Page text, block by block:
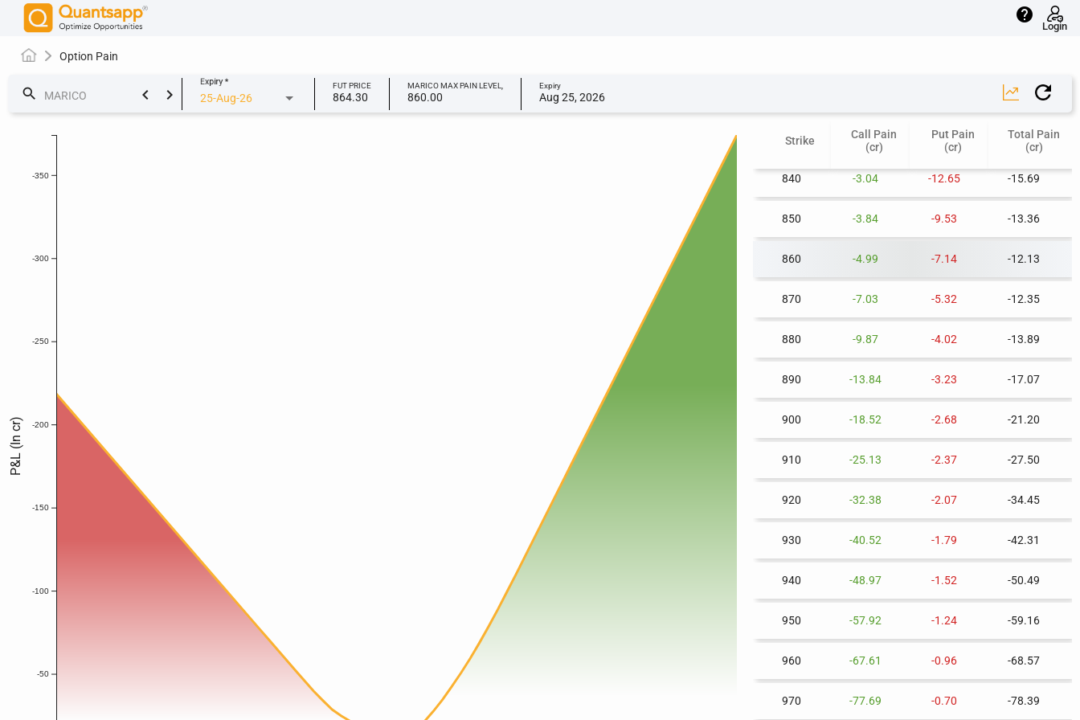
help
Login
Option Pain
search keyboard_arrow_left keyboard_arrow_right 25-Aug-26
Expiry* FUT PRICE
864.30
MARICO MAX PAIN LEVEL,
860.00
Expiry
Aug 25, 2026
P&L (In cr)
-350
-300
-250
-200
-150
-100
-50
Strike
Call Pain
(cr)
Put Pain
(cr)
Total Pain
(cr)
-28.49
-21.37
830 -2.34 -16.03 -18.36
840 -3.04 -12.65 -15.69
850 -3.84 -9.53 -13.36
860 -4.99 -7.14 -12.13
870 -7.03 -5.32 -12.35
880 -9.87 -4.02 -13.89
890 -13.84 -3.23 -17.07
900 -18.52 -2.68 -21.20
910 -25.13 -2.37 -27.50
920 -32.38 -2.07 -34.45
930 -40.52 -1.79 -42.31
940 -48.97 -1.52 -50.49
950 -57.92 -1.24 -59.16
960 -67.61 -0.96 -68.57
970 -77.69 -0.70 -78.39